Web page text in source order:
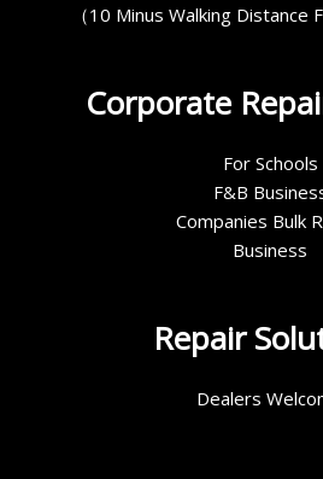
（10 Minus Walking Distance
Corporate
For Schools
F&B
Companies Bulk
Business
Repair
Dealers